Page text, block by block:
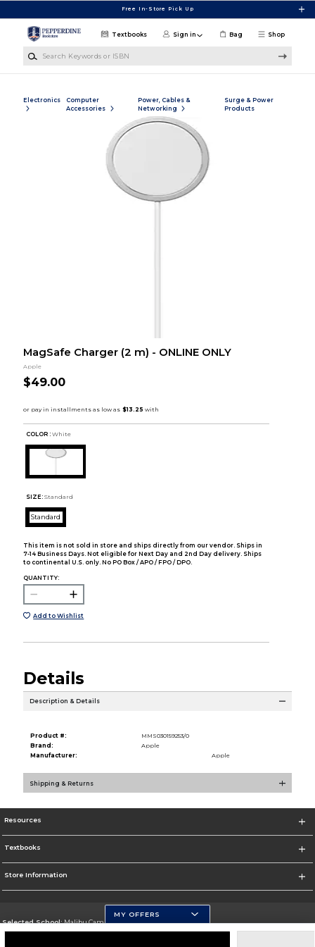
Free In-Store Pick Up
Shop
Textbooks Sign in Bag
Electronics
Computer
Accessories
Power, Cables &
Networking
Surge & Power
Products
MagSafe Charger (2 m) - ONLINE ONLY
Apple
$49.00
COLOR : White
SIZE: Standard
Standard
This item is not sold in store and ships directly from our vendor. Ships in
7-14 Business Days. Not eligible for Next Day and 2nd Day delivery. Ships
to continental U.S. only. No PO Box / APO / FPO / DPO.
QUANTITY:
Add to Wishlist
Details
Description & Details
Product #:
MMS030159253/0
Brand:
Apple
Manufacturer:
Apple
Shipping & Returns
Resources
Textbooks
Store Information
Selected School:Malibu Campus
MY OFFERS